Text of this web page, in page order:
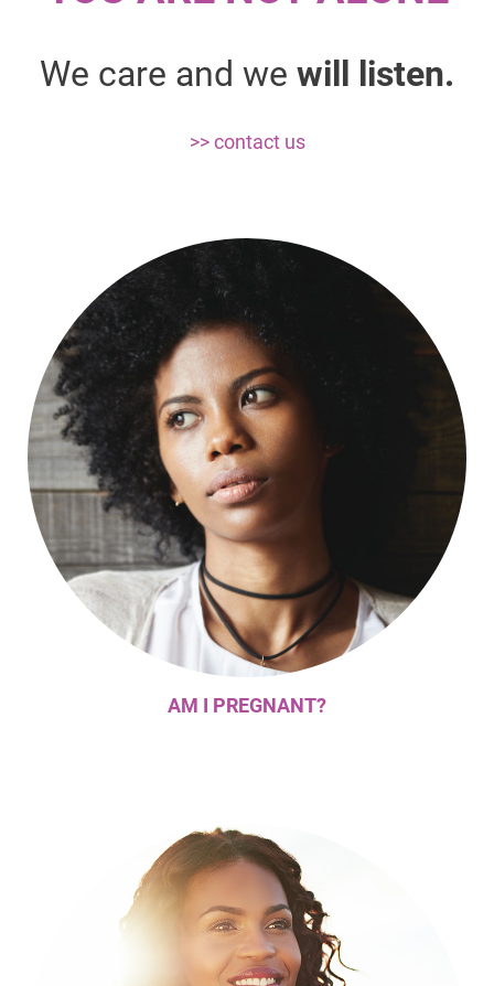
We care and we will listen.
>> contact us
AM I PREGNANT?